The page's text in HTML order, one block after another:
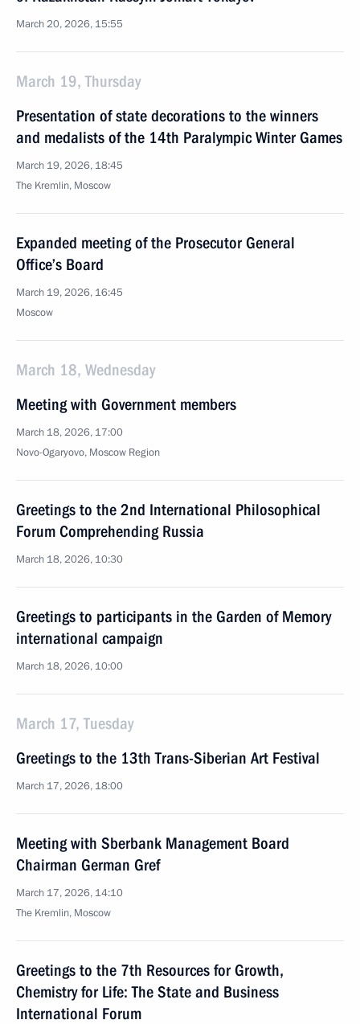
March 20, 2026, 15:55
March 19, Thursday
Presentation of state decorations to the winners
and medalists of the 14th Paralympic Winter Games
March 19, 2026, 18:45
The Kremlin, Moscow
Expanded meeting of the Prosecutor General
Office’s Board
March 19, 2026, 16:45
Moscow
March 18, Wednesday
Meeting with Government members
March 18, 2026, 17:00
Novo-Ogaryovo, Moscow Region
Greetings to the 2nd International Philosophical
Forum Comprehending Russia
March 18, 2026, 10:30
Greetings to participants in the Garden of Memory
international campaign
March 18, 2026, 10:00
March 17, Tuesday
Greetings to the 13th Trans-Siberian Art Festival
March 17, 2026, 18:00
Meeting with Sberbank Management Board
Chairman German Gref
March 17, 2026, 14:10
The Kremlin, Moscow
Greetings to the 7th Resources for Growth,
Chemistry for Life: The State and Business
International Forum